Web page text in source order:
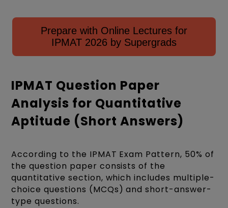
Prepare with Online Lectures for
IPMAT 2026 by Supergrads
IPMAT Question Paper
Analysis for Quantitative
Aptitude (Short Answers)
According to the IPMAT Exam Pattern, 50% of
the question paper consists of the
quantitative section, which includes multiple-
choice questions (MCQs) and short-answer-
type questions.